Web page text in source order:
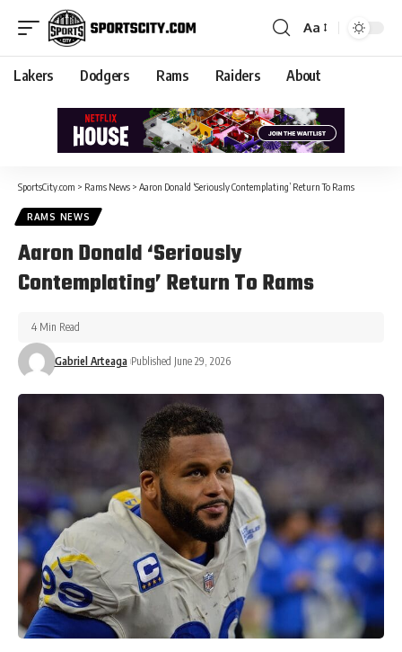
Aa
Lakers Dodgers Rams Raiders About
SportsCity.com > Rams News > Aaron Donald ‘Seriously Contemplating’ Return To Rams
RAMS NEWS
Aaron Donald ‘Seriously
Contemplating’ Return To Rams
Gabriel Arteaga Published June 29, 2026
4 Min Read